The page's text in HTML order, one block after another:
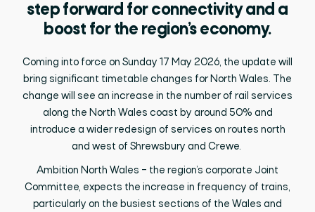
step forward for connectivity and a
boost for the region’s economy.
Coming into force on Sunday 17 May 2026, the update will
bring significant timetable changes for North Wales. The
change will see an increase in the number of rail services
along the North Wales coast by around 50% and
introduce a wider redesign of services on routes north
and west of Shrewsbury and Crewe.
Ambition North Wales – the region’s corporate Joint
Committee, expects the increase in frequency of trains,
particularly on the busiest sections of the Wales and